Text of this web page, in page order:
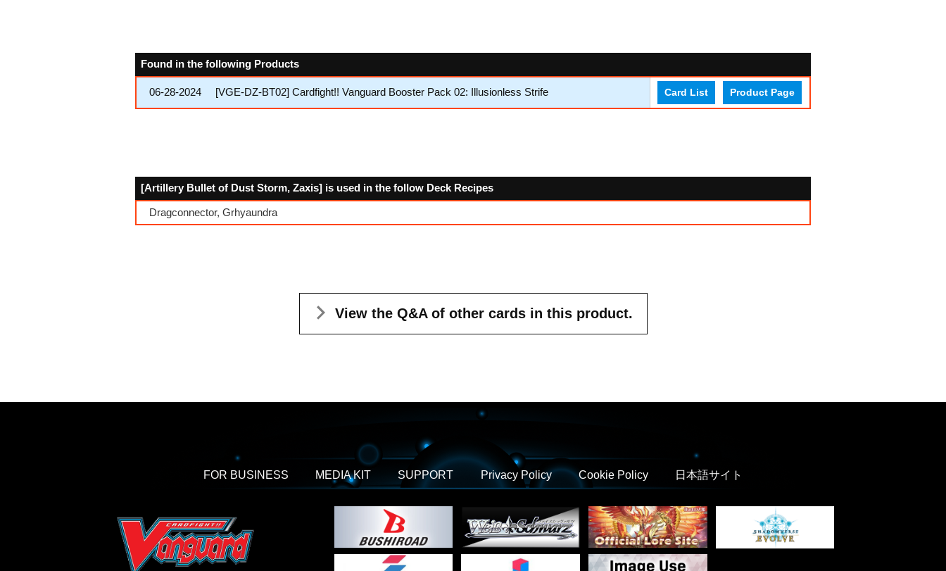
Found in the following Products
06-28-2024 [VGE-DZ-BT02] Cardfight!! Vanguard Booster Pack 02: Illusionless Strife Card List Product Page
[Artillery Bullet of Dust Storm, Zaxis] is used in the follow Deck Recipes
Dragconnector, Grhyaundra
View the Q&A of other cards in this product.
FOR BUSINESS MEDIA KIT SUPPORT Privacy Policy Cookie Policy 日本語サイト